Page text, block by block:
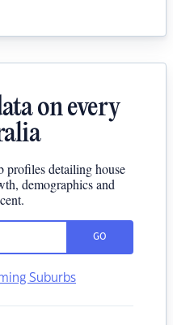
on every
profiles detailing house
demographics and
GO
Suburbs